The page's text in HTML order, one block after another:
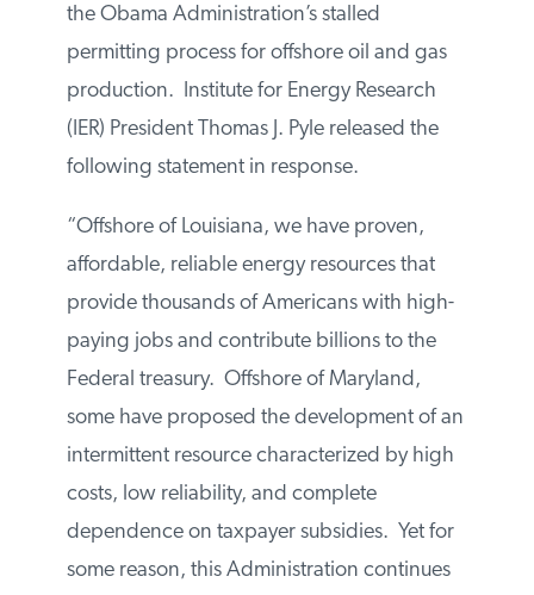
the Obama Administration’s stalled
permitting process for offshore oil and gas
production. Institute for Energy Research
(IER) President Thomas J. Pyle released the
following statement in response.
“Offshore of Louisiana, we have proven,
affordable, reliable energy resources that
provide thousands of Americans with high-
paying jobs and contribute billions to the
Federal treasury. Offshore of Maryland,
some have proposed the development of an
intermittent resource characterized by high
costs, low reliability, and complete
dependence on taxpayer subsidies. Yet for
some reason, this Administration continues